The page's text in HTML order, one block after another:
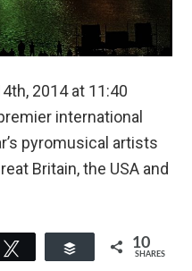
2014 at 11:40
international
pyromusical artists
Britain, the USA and
Buffer 10
SHARES